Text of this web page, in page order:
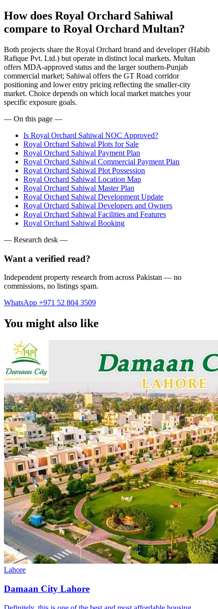
How does Royal Orchard Sahiwal
compare to Royal Orchard Multan?
Both projects share the Royal Orchard brand and developer (Habib
Rafique Pvt. Ltd.) but operate in distinct local markets. Multan
offers MDA-approved status and the larger southern-Punjab
commercial market; Sahiwal offers the GT Road corridor
positioning and lower entry pricing reflecting the smaller-city
market. Choice depends on which local market matches your
specific exposure goals.
— On this page —
Is Royal Orchard Sahiwal NOC Approved?
Royal Orchard Sahiwal Plots for Sale
Royal Orchard Sahiwal Payment Plan
Royal Orchard Sahiwal Commercial Payment Plan
Royal Orchard Sahiwal Plot Possession
Royal Orchard Sahiwal Location Map
Royal Orchard Sahiwal Master Plan
Royal Orchard Sahiwal Development Update
Royal Orchard Sahiwal Developers and Owners
Royal Orchard Sahiwal Facilities and Features
Royal Orchard Sahiwal Booking
— Research desk —
Want a verified read?
Independent property research from across Pakistan — no
commissions, no listings spam.
WhatsApp +971 52 804 3509
You might also like
Lahore
Damaan City Lahore